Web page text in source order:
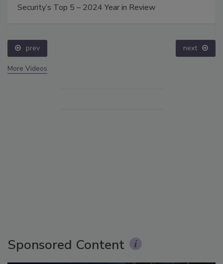
Security’s Top 5 – 2024 Year in Review
prev next
More Videos
Sponsored Content